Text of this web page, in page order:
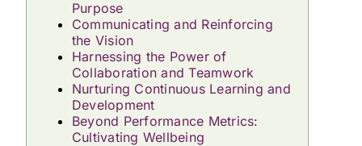
Purpose
Communicating and Reinforcing
the Vision
Harnessing the Power of
Collaboration and Teamwork
Nurturing Continuous Learning and
Development
Beyond Performance Metrics:
Cultivating Wellbeing